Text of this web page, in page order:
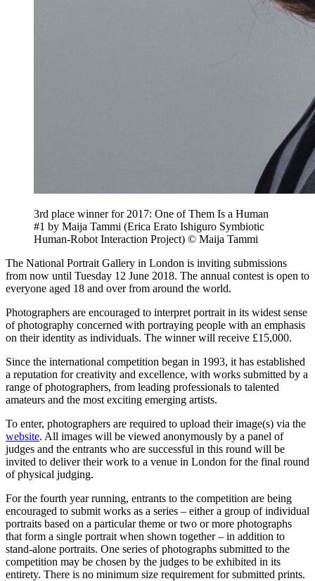
3rd place winner for 2017: One of Them Is a Human
#1 by Maija Tammi (Erica Erato Ishiguro Symbiotic
Human-Robot Interaction Project) © Maija Tammi
The National Portrait Gallery in London is inviting submissions
from now until Tuesday 12 June 2018. The annual contest is open to
everyone aged 18 and over from around the world.
Photographers are encouraged to interpret portrait in its widest sense
of photography concerned with portraying people with an emphasis
on their identity as individuals. The winner will receive £15,000.
Since the international competition began in 1993, it has established
a reputation for creativity and excellence, with works submitted by a
range of photographers, from leading professionals to talented
amateurs and the most exciting emerging artists.
To enter, photographers are required to upload their image(s) via the
website. All images will be viewed anonymously by a panel of
judges and the entrants who are successful in this round will be
invited to deliver their work to a venue in London for the final round
of physical judging.
For the fourth year running, entrants to the competition are being
encouraged to submit works as a series – either a group of individual
portraits based on a particular theme or two or more photographs
that form a single portrait when shown together – in addition to
stand-alone portraits. One series of photographs submitted to the
competition may be chosen by the judges to be exhibited in its
entirety. There is no minimum size requirement for submitted prints.